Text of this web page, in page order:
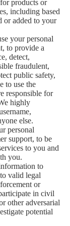
products or
including based
or added to your
your personal
to provide a
detect,
fraudulent,
public safety,
to use the
responsible for
highly
else.
personal
support, to be
to you and
you.
to
valid legal
or
in civil
other adversarial
potential